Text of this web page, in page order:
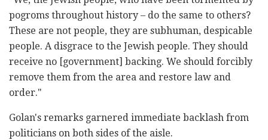
pogroms throughout history – do the same to others?
These are not people, they are subhuman, despicable
people. A disgrace to the Jewish people. They should
receive no [government] backing. We should forcibly
remove them from the area and restore law and
order."
Golan's remarks garnered immediate backlash from
politicians on both sides of the aisle.